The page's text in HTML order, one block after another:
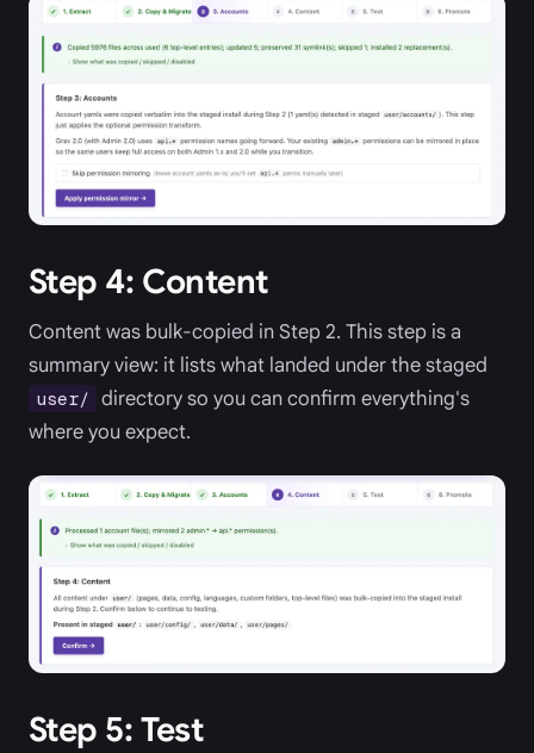
Step 4: Content
Content was bulk-copied in Step 2. This step is a
summary view: it lists what landed under the staged
user/ directory so you can confirm everything's
where you expect.
Step 5: Test